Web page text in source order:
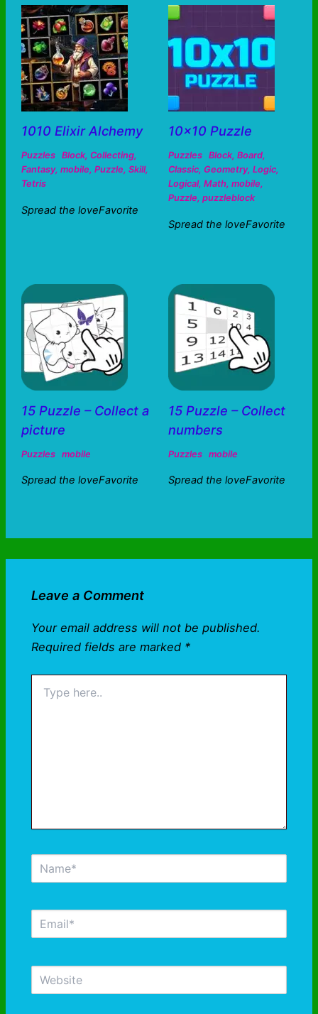
1010 Elixir Alchemy
Puzzles Block, Collecting,
Fantasy, mobile, Puzzle, Skill,
Tetris
Spread the loveFavorite
10×10 Puzzle
Puzzles Block, Board,
Classic, Geometry, Logic,
Logical, Math, mobile,
Puzzle, puzzleblock
Spread the loveFavorite
15 Puzzle – Collect a
picture
Puzzles mobile
Spread the loveFavorite
15 Puzzle – Collect
numbers
Puzzles mobile
Spread the loveFavorite
Leave a Comment
Your email address will not be published.
Required fields are marked *